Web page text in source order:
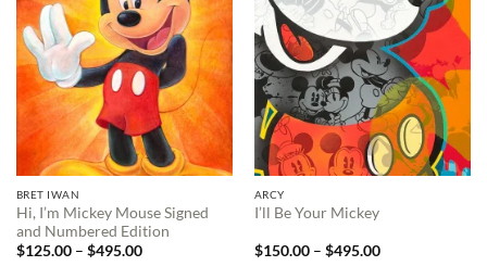
BRET IWAN
Hi, I’m Mickey Mouse Signed
and Numbered Edition
$125.00 – $495.00Price
ARCY
I’ll Be Your Mickey
$150.00 – $495.00Price